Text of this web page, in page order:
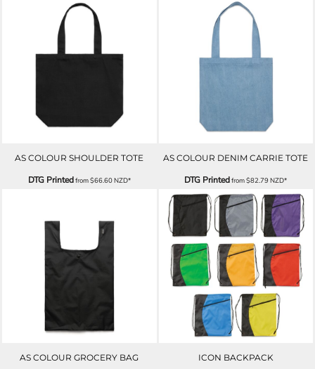
AS COLOUR SHOULDER TOTE
DTG Printedfrom$66.60NZD*
AS COLOUR DENIM CARRIE TOTE
DTG Printedfrom$82.79NZD*
AS COLOUR GROCERY BAG ICON BACKPACK